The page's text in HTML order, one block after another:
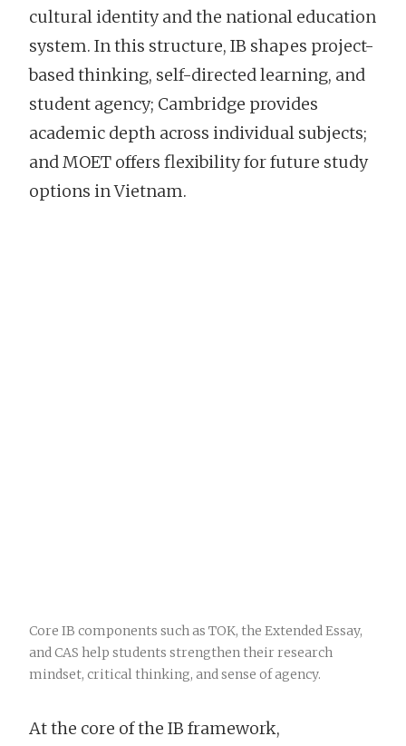
cultural identity and the national education
system. In this structure, IB shapes project-
based thinking, self-directed learning, and
student agency; Cambridge provides
academic depth across individual subjects;
and MOET offers flexibility for future study
options in Vietnam.
Core IB components such as TOK, the Extended Essay,
and CAS help students strengthen their research
mindset, critical thinking, and sense of agency.
At the core of the IB framework,